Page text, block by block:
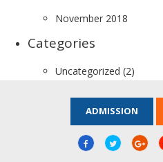
November 2018
Categories
Uncategorized (2)
ADMISSION